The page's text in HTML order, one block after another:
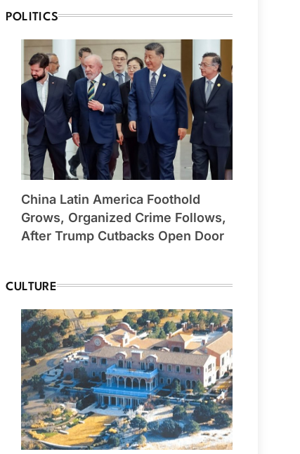
POLITICS
China Latin America Foothold
Grows, Organized Crime Follows,
After Trump Cutbacks Open Door
CULTURE